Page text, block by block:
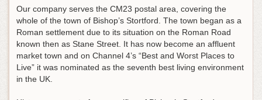
Our company serves the CM23 postal area, covering the
whole of the town of Bishop’s Stortford. The town began as a
Roman settlement due to its situation on the Roman Road
known then as Stane Street. It has now become an affluent
market town and on Channel 4’s “Best and Worst Places to
Live” it was nominated as the seventh best living environment
in the UK.